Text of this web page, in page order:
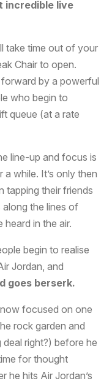
incredible live
take time out of your
Chair to open.
by a powerful
who begin to
queue (at a rate
line-up and focus is
while. It’s only then
tapping their friends
the lines of
heard in the air.
begin to realise
Jordan, and
goes berserk.
focused on one
rock garden and
right?) before he
for thought
he hits Air Jordan’s